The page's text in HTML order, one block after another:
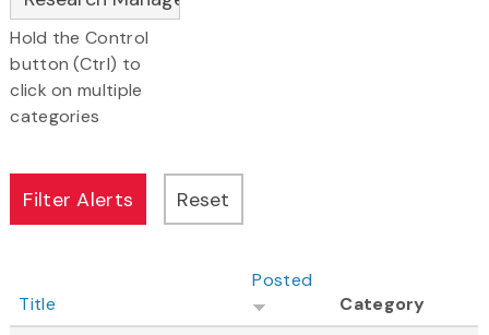
Hold the Control
button (Ctrl) to
click on multiple
categories
Title
Posted
Category